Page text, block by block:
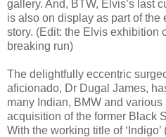
gallery. And, BTW, Elvis’s last
is also on display as part of the
story. (Edit: the Elvis exhibition
breaking run)
The delightfully eccentric
aficionado, Dr Dugal James,
many Indian, BMW and
acquisition of the former Black
With the working title of